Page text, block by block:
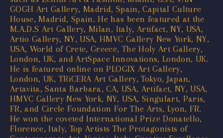
GOGH Art Gallery, Madrid, Spain, Capital Culture
House, Madrid, Spain. He has been featured at the
M.A.D.S Art Gallery, Milan, Italy, Artifact, NY, USA,
Artio Gallery, NY, USA, HMVC Gallery New York, NY,
USA, World of Crete, Greece, The Holy Art Gallery,
London, UK, and ArtSpace Innovations, London, UK.
He is featured online on PLOGIX Art Gallery,
London, UK, TRiCERA Art Gallery, Tokyo, Japan,
Artavita, Santa Barbara, CA, USA, Artifact, NY, USA,
HMVC Gallery New York, NY, USA, Singulart, Paris,
FR, and Circle Foundation For The Arts, Lyon, FR.
He won the coveted International Prize Donatello,
Florence, Italy, Top Artists The Protagonists of